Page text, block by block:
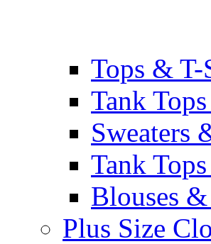
Tops & T-
Tank
Sweaters
Tank
Blouses
Plus Size